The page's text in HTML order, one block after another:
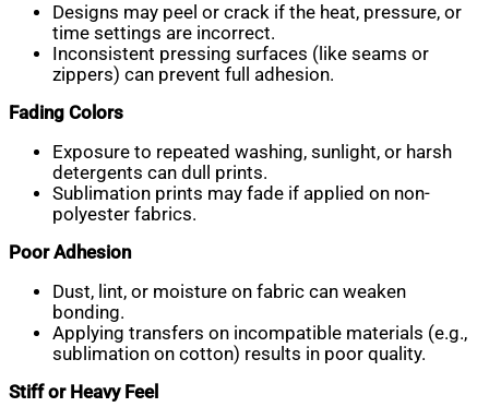
Designs may peel or crack if the heat, pressure, or
time settings are incorrect.
Inconsistent pressing surfaces (like seams or
zippers) can prevent full adhesion.
Fading Colors
Exposure to repeated washing, sunlight, or harsh
detergents can dull prints.
Sublimation prints may fade if applied on non-
polyester fabrics.
Poor Adhesion
Dust, lint, or moisture on fabric can weaken
bonding.
Applying transfers on incompatible materials (e.g.,
sublimation on cotton) results in poor quality.
Stiff or Heavy Feel